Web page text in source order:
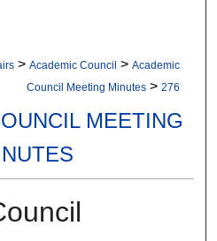
> Academic Council > Academic
Council Meeting Minutes > 276
MEETING